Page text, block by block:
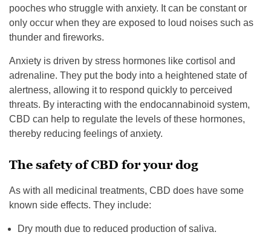
pooches who struggle with anxiety. It can be constant or
only occur when they are exposed to loud noises such as
thunder and fireworks.
Anxiety is driven by stress hormones like cortisol and
adrenaline. They put the body into a heightened state of
alertness, allowing it to respond quickly to perceived
threats. By interacting with the endocannabinoid system,
CBD can help to regulate the levels of these hormones,
thereby reducing feelings of anxiety.
The safety of CBD for your dog
As with all medicinal treatments, CBD does have some
known side effects. They include:
Dry mouth due to reduced production of saliva.